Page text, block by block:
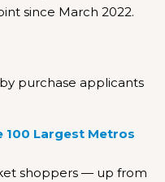
since March 2022.
purchase applicants
100 Largest Metros
shoppers — up from